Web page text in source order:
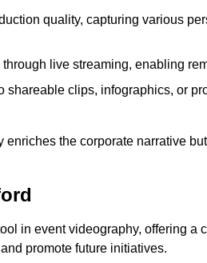
quality, capturing various
live streaming, enabling
shareable clips, infographics, or
enriches the corporate narrative
in event videography, offering a
promote future initiatives.